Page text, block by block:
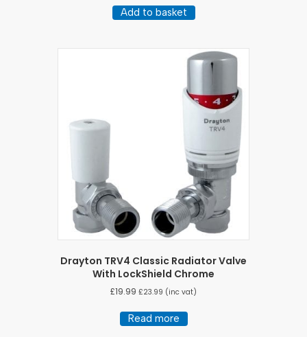
Add to basket
Drayton TRV4 Classic Radiator Valve
With LockShield Chrome
£19.99 £23.99 (inc vat)
Read more